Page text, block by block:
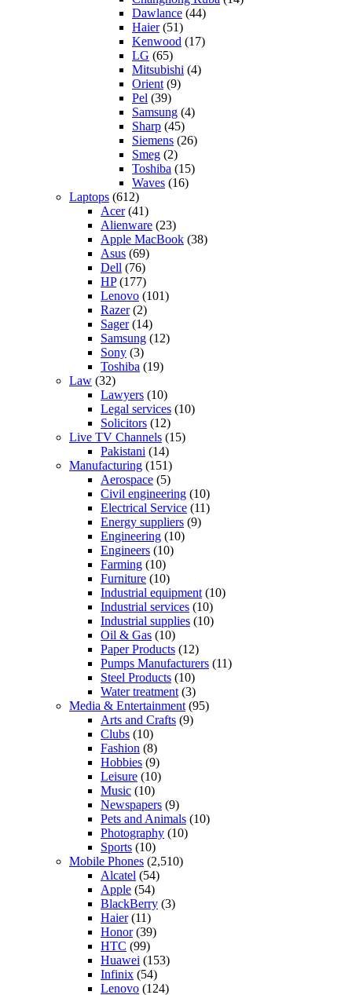
Dawlance (44)
Haier(51)
Kenwood (17)
LG (65)
Mitsubishi (4)
Orient(9)
Pel (39)
Samsung (4)
Sharp (45)
Siemens (26)
Smeg (2)
Toshiba (15)
Waves (16)
Laptops (612)
Acer(41)
Alienware (23)
Apple MacBook (38)
Asus (69)
Dell (76)
HP(177)
Lenovo (101)
Razer(2)
Sager(14)
Samsung (12)
Sony (3)
Toshiba (19)
Law (32)
Lawyers (10)
Legal services (10)
Solicitors (12)
Live TV Channels (15)
Pakistani (14)
Manufacturing (151)
Aerospace (5)
Civil engineering (10)
Electrical Service (11)
Energy suppliers (9)
Engineering (10)
Engineers (10)
Farming (10)
Furniture (10)
Industrial equipment(10)
Industrial services (10)
Industrial supplies (10)
Oil & Gas (10)
Paper Products (12)
Pumps Manufacturers (11)
Steel Products (10)
Water treatment(3)
Media & Entertainment(95)
Arts and Crafts (9)
Clubs (10)
Fashion (8)
Hobbies (9)
Leisure (10)
Music (10)
Newspapers (9)
Pets and Animals (10)
Photography (10)
Sports (10)
Mobile Phones (2,510)
Alcatel (54)
Apple (54)
BlackBerry (3)
Haier(11)
Honor(39)
HTC (99)
Huawei (153)
Infinix (54)
Lenovo (124)